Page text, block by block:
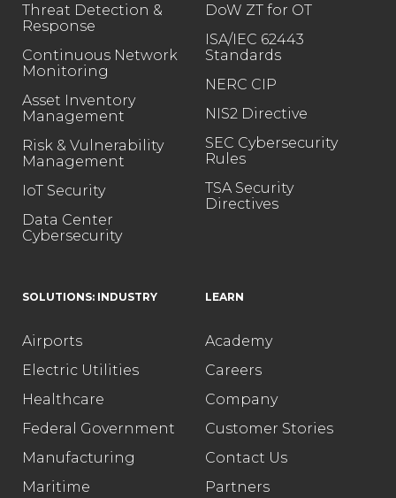
Threat Detection &
Response
Continuous Network
Monitoring
Asset Inventory
Management
Risk & Vulnerability
Management
IoT Security
Data Center
Cybersecurity
DoW ZT for OT
ISA/IEC 62443
Standards
NERC CIP
NIS2 Directive
SEC Cybersecurity
Rules
TSA Security
Directives
SOLUTIONS: INDUSTRY
Airports
Electric Utilities
Healthcare
Federal Government
Manufacturing
Maritime
LEARN
Academy
Careers
Company
Customer Stories
Contact Us
Partners